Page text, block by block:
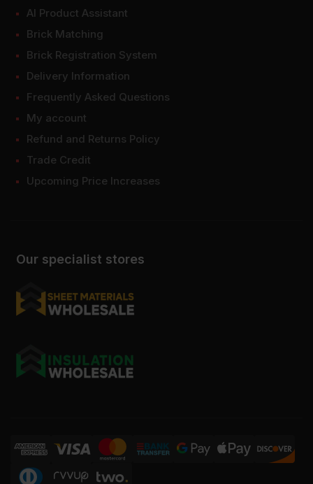
Our specialist stores
AI Product Assistant
Brick Matching
Brick Registration System
Delivery Information
Frequently Asked Questions
My account
Refund and Returns Policy
Trade Credit
Upcoming Price Increases